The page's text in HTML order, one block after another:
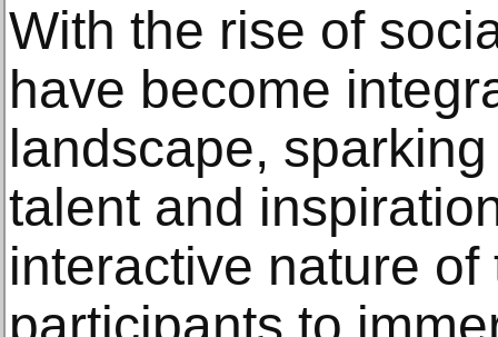
With the rise of
have become
landscape,
talent and
interactive nature